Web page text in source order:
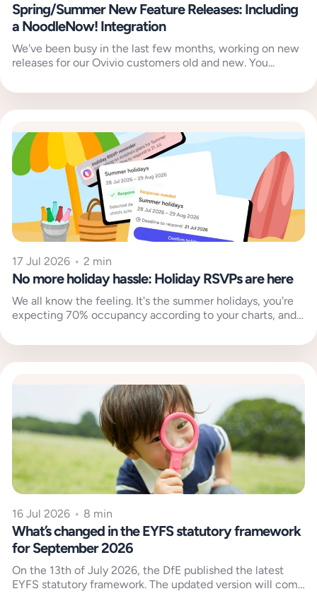
Spring/Summer New Feature Releases: Including
a NoodleNow! Integration
We've been busy in the last few months, working on new
releases for our Ovivio customers old and new. You...
17 Jul 2026 • 2 min
No more holiday hassle: Holiday RSVPs are here
We all know the feeling. It's the summer holidays, you're
expecting 70% occupancy according to your charts, and
16 Jul 2026 • 8 min
What’s changed in the EYFS statutory framework
for September 2026
On the 13th of July 2026, the DfE published the latest
EYFS statutory framework. The updated version will come